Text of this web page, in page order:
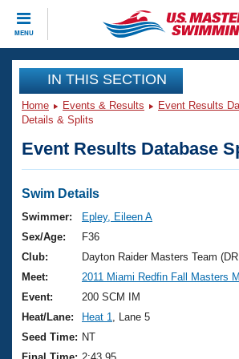
MENU
CLOSE
Training
Workout Library
Articles And Videos
Swimming 101
Training Plans
Swimming Guides
Video Stroke Analysis
Club Finder
Events
Virtual And Fitness Events
2026 Summer Nationals
National Championships
Results And Rankings
Club Finder
Workout Library
About Us
What Is Masters Swimming?
USMS Community
Join
IN THIS SECTION
Home Events & Results Event Results
Details & Splits
Event Results Database
Swim Details
Swimmer:
Epley, Eileen A
Sex/Age:
F36
Club:
Dayton Raider Masters Team
Meet:
2011 Miami Redfin Fall Masters
Event:
200 SCM IM
Heat/Lane:
Heat 1
, Lane 5
Seed Time: NT